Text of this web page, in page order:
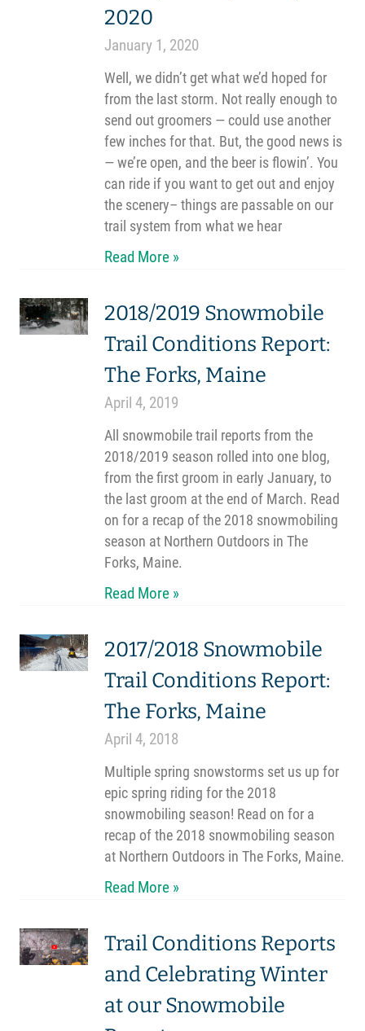
2020
January 1, 2020
Well, we didn’t get what we’d hoped for
from the last storm. Not really enough to
send out groomers — could use another
few inches for that. But, the good news is
— we’re open, and the beer is flowin’. You
can ride if you want to get out and enjoy
the scenery– things are passable on our
trail system from what we hear
Read More »
2018/2019 Snowmobile
Trail Conditions Report:
The Forks, Maine
April 4, 2019
All snowmobile trail reports from the
2018/2019 season rolled into one blog,
from the first groom in early January, to
the last groom at the end of March. Read
on for a recap of the 2018 snowmobiling
season at Northern Outdoors in The
Forks, Maine.
Read More »
2017/2018 Snowmobile
Trail Conditions Report:
The Forks, Maine
April 4, 2018
Multiple spring snowstorms set us up for
epic spring riding for the 2018
snowmobiling season! Read on for a
recap of the 2018 snowmobiling season
at Northern Outdoors in The Forks, Maine.
Read More »
Trail Conditions Reports
and Celebrating Winter
at our Snowmobile